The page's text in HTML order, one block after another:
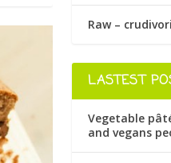
Raw –
LASTEST
Vegetable
and vegans